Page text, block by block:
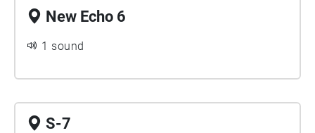
New Echo 6
1 sound
S-7